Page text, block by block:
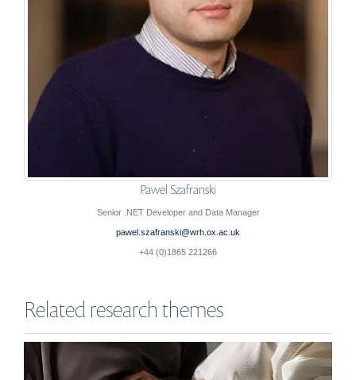
Pawel Szafranski
Senior .NET Developer and Data Manager
pawel.szafranski@wrh.ox.ac.uk
+44 (0)1865 221266
Related research themes